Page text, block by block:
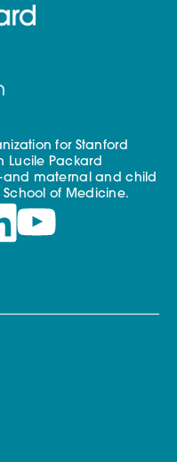
for Stanford
Lucile Packard
maternal and child
of Medicine.